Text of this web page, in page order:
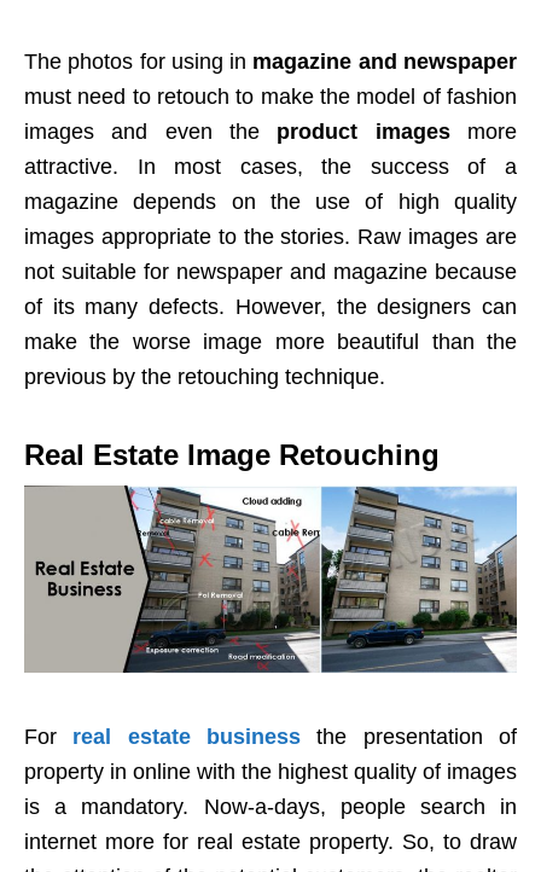
The photos for using in magazine and newspaper
must need to retouch to make the model of fashion
images and even the product imagesmore
attractive. In most cases, the success of a
magazine depends on the use of high quality
images appropriate to the stories. Raw images are
not suitable for newspaper and magazine because
of its many defects. However, the designers can
make the worse image more beautiful than the
previous by the retouching technique.
Real Estate Image Retouching
For real estate business the presentation of
property in online with the highest quality of images
is a mandatory. Now-a-days, people search in
internet more for real estate property. So, to draw